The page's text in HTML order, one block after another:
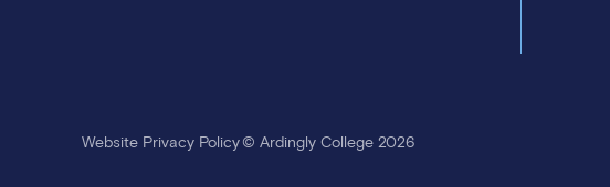
Website Privacy Policy© Ardingly College 2026